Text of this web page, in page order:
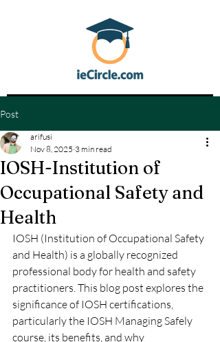
Post
IOSH-Institution of
Occupational Safety and
Health
arifusi
Nov 8, 2025 3 min read
IOSH (Institution of Occupational Safety
and Health) is a globally recognized
professional body for health and safety
practitioners. This blog post explores the
significance of IOSH certifications,
particularly the IOSH Managing Safely
course, its benefits, and why